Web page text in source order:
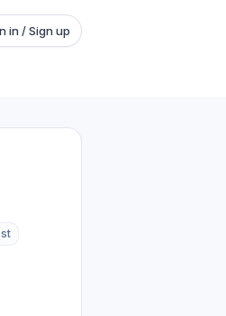
in / Sign up